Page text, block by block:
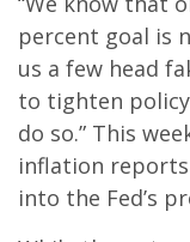
percent goal is
us a few head
to tighten
do so.” This
inflation
into the Fed’s